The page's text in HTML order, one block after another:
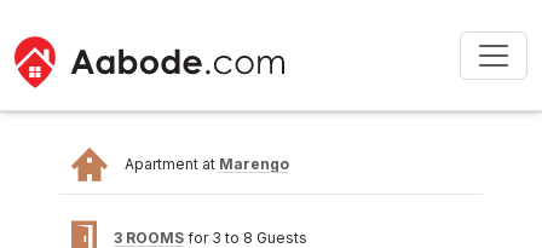
Apartment at Marengo
3 ROOMS for 3 to 8 Guests